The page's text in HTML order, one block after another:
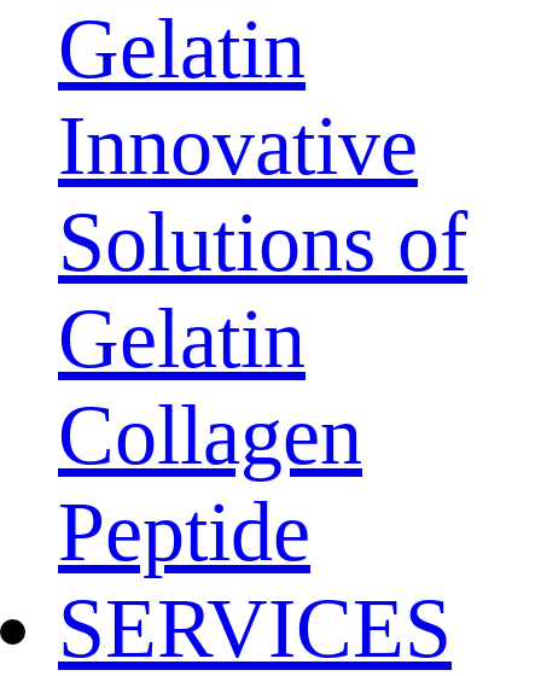
Gelatin
Innovative
Solutions of
Gelatin
Collagen
Peptide
SERVICES